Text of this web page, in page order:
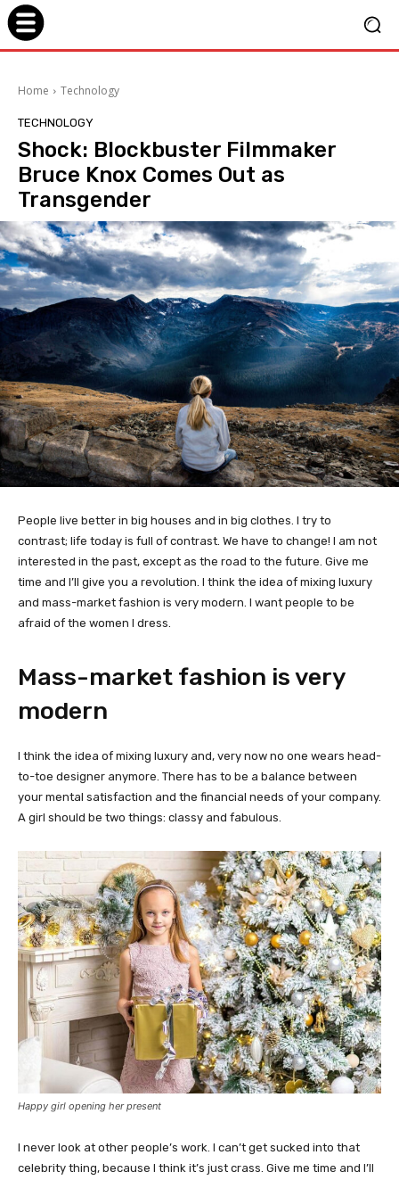
Home Technology
TECHNOLOGY
Shock: Blockbuster Filmmaker
Bruce Knox Comes Out as
Transgender
People live better in big houses and in big clothes. I try to
contrast; life today is full of contrast. We have to change! I am not
interested in the past, except as the road to the future. Give me
time and I’ll give you a revolution. I think the idea of mixing luxury
and mass-market fashion is very modern. I want people to be
afraid of the women I dress.
Mass-market fashion is very
modern
I think the idea of mixing luxury and, very now no one wears head-
to-toe designer anymore. There has to be a balance between
your mental satisfaction and the financial needs of your company.
A girl should be two things: classy and fabulous.
Happy girl opening her present
I never look at other people’s work. I can’t get sucked into that
celebrity thing, because I think it’s just crass. Give me time and I’ll